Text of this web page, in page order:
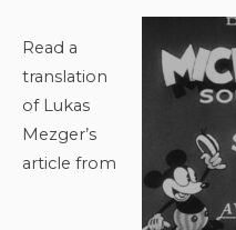
Read a
translation
of Lukas
Mezger’s
article from